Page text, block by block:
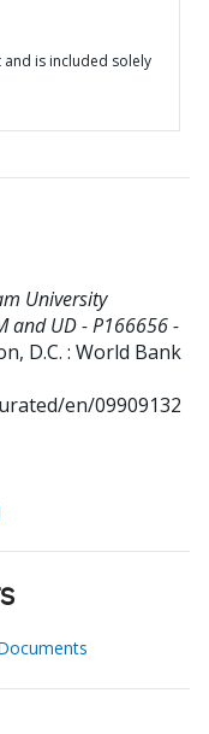
is included solely
University
and UD - P166656 -
D.C. : World Bank
en/09909132